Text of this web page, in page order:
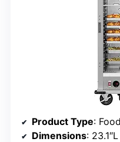
Product Type:
Dimensions: